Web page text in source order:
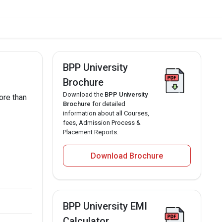
than
BPP University
Brochure
Download the BPP University
Brochure for detailed
information about all Courses,
fees, Admission Process &
Placement Reports.
Download Brochure
BPP University EMI